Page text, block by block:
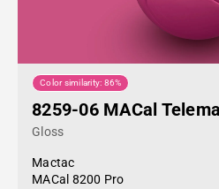
Color similarity: 86%
8259-06 MACal
Gloss
Mactac
MACal 8200 Pro